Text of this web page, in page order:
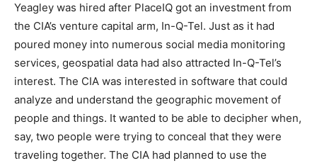
Yeagley was hired after PlaceIQ got an investment from
the CIA’s venture capital arm, In-Q-Tel. Just as it had
poured money into numerous social media monitoring
services, geospatial data had also attracted In-Q-Tel’s
interest. The CIA was interested in software that could
analyze and understand the geographic movement of
people and things. It wanted to be able to decipher when,
say, two people were trying to conceal that they were
traveling together. The CIA had planned to use the